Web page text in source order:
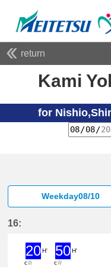
return
Kami
for
Weekday08/10
16:
20H'
c☆
50H'
c☆